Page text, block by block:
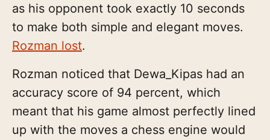
as his opponent took exactly 10 seconds
to make both simple and elegant moves.
Rozman lost.
Rozman noticed that Dewa_Kipas had an
accuracy score of 94 percent, which
meant that his game almost perfectly lined
up with the moves a chess engine would